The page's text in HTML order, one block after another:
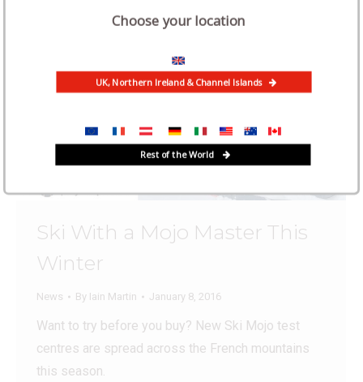
Ski With a Mojo Master This
Winter
News By Iain Martin January 8, 2016
Want to try before you buy? New Ski Mojo test
centres are spread across the French mountains
this season.
UK, Northern Ireland & Channel Islands
Rest of the World
Choose your location